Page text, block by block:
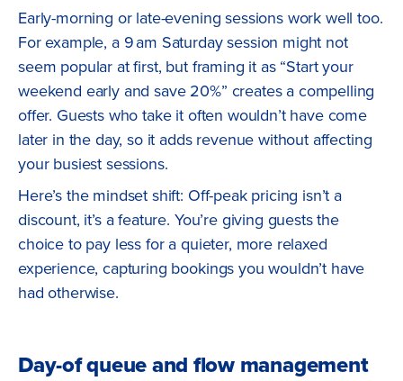
Early-morning or late-evening sessions work well too.
For example, a 9 am Saturday session might not
seem popular at first, but framing it as “Start your
weekend early and save 20%” creates a compelling
offer. Guests who take it often wouldn’t have come
later in the day, so it adds revenue without affecting
your busiest sessions.
Here’s the mindset shift: Off-peak pricing isn’t a
discount, it’s a feature. You’re giving guests the
choice to pay less for a quieter, more relaxed
experience, capturing bookings you wouldn’t have
had otherwise.
Day-of queue and flow management